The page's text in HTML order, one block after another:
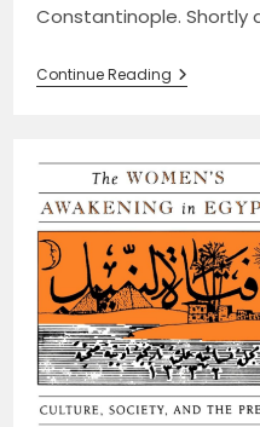
Constantinople.
Continue ReadingThe
Fifth-
Between
Cyril
Of
Alexandria
And
Nestorius
Of
The
Mariology
As
An